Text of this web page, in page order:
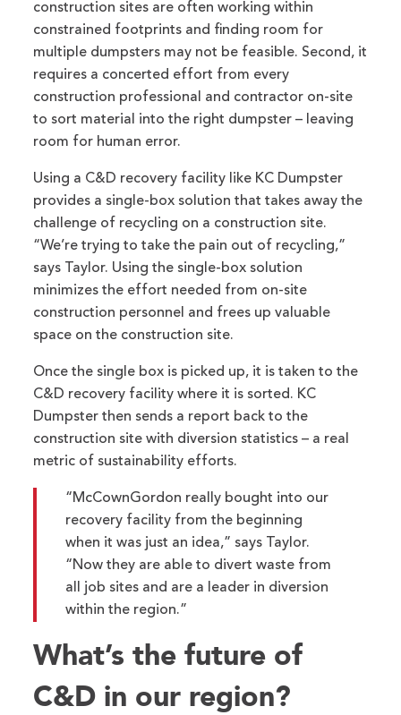
construction sites are often working within
constrained footprints and finding room for
multiple dumpsters may not be feasible. Second, it
requires a concerted effort from every
construction professional and contractor on-site
to sort material into the right dumpster – leaving
room for human error.
Using a C&D recovery facility like KC Dumpster
provides a single-box solution that takes away the
challenge of recycling on a construction site.
“We’re trying to take the pain out of recycling,”
says Taylor. Using the single-box solution
minimizes the effort needed from on-site
construction personnel and frees up valuable
space on the construction site.
Once the single box is picked up, it is taken to the
C&D recovery facility where it is sorted. KC
Dumpster then sends a report back to the
construction site with diversion statistics – a real
metric of sustainability efforts.
“McCownGordon really bought into our
recovery facility from the beginning
when it was just an idea,” says Taylor.
“Now they are able to divert waste from
all job sites and are a leader in diversion
within the region.”
What’s the future of
C&D in our region?